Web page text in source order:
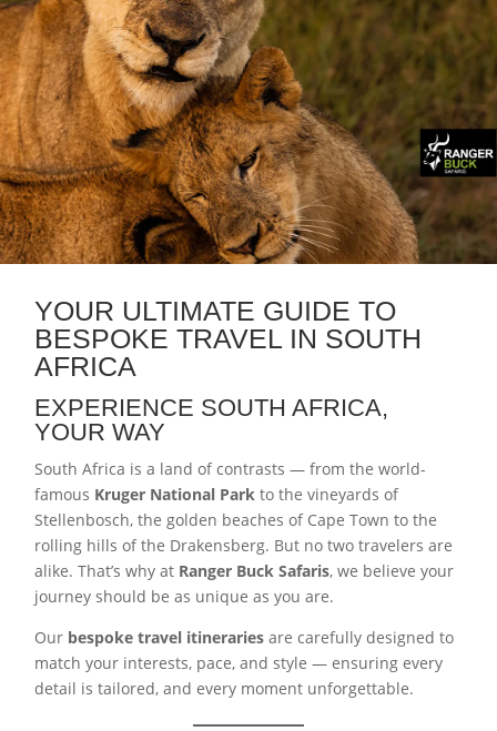
YOUR ULTIMATE GUIDE TO
BESPOKE TRAVEL IN SOUTH
AFRICA
EXPERIENCE SOUTH AFRICA,
YOUR WAY
South Africa is a land of contrasts — from the world-
famous Kruger National Park to the vineyards of
Stellenbosch, the golden beaches of Cape Town to the
rolling hills of the Drakensberg. But no two travelers are
alike. That’s why at Ranger Buck Safaris, we believe your
journey should be as unique as you are.
Our bespoke travel itineraries are carefully designed to
match your interests, pace, and style — ensuring every
detail is tailored, and every moment unforgettable.